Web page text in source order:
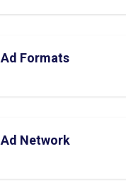
Ad Formats
Ad Network